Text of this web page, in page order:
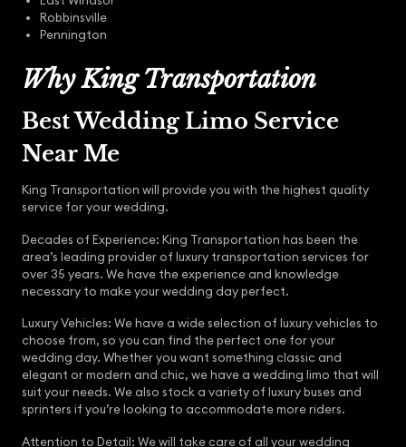
Robbinsville
Pennington
Why King Transportation
Best Wedding Limo Service
Near Me
King Transportation will provide you with the highest quality
service for your wedding.
Decades of Experience: King Transportation has been the
area’s leading provider of luxury transportation services for
over 35 years. We have the experience and knowledge
necessary to make your wedding day perfect.
Luxury Vehicles: We have a wide selection of luxury vehicles to
choose from, so you can find the perfect one for your
wedding day. Whether you want something classic and
elegant or modern and chic, we have a wedding limo that will
suit your needs. We also stock a variety of luxury buses and
sprinters if you’re looking to accommodate more riders.
Attention to Detail: We will take care of all your wedding